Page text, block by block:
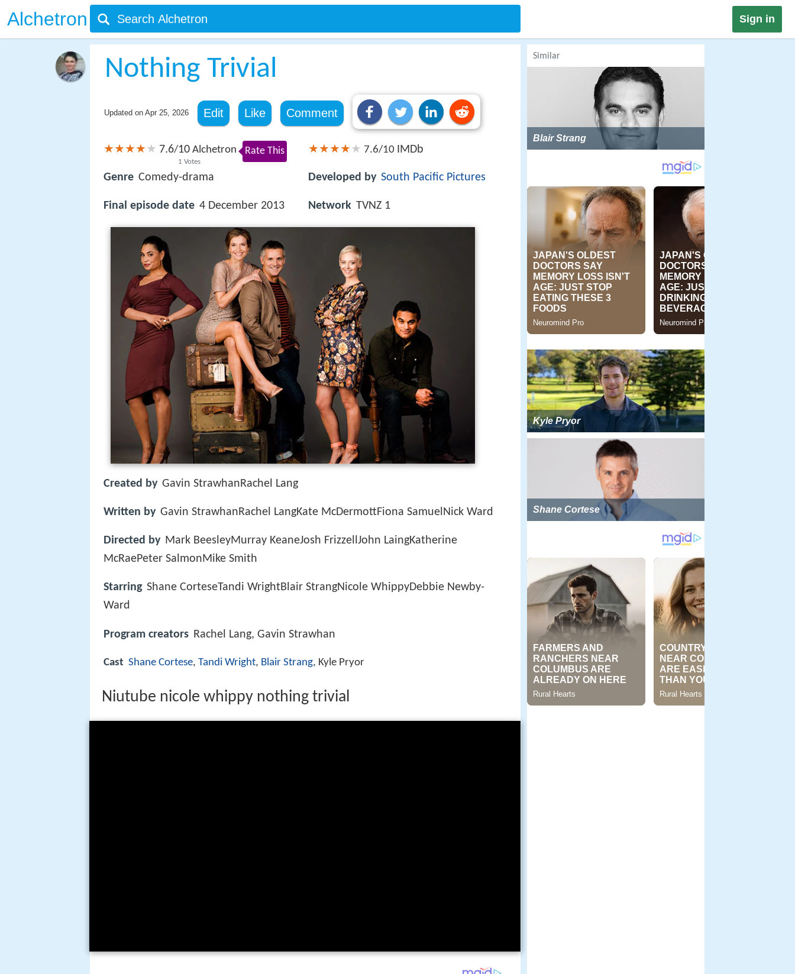
Alchetron Sign in
Nothing Trivial
Updated on Apr 25, 2026 Edit Like Comment
7.6/10
1 Votes
Alchetron Rate This
Genre Comedy-drama
Final episode date 4 December 2013
7.6/10 IMDb
Developed by South Pacific Pictures
Network TVNZ 1
Created by Gavin StrawhanRachel Lang
Written by Gavin StrawhanRachel LangKate McDermottFiona SamuelNick Ward
Directed by Mark BeesleyMurray KeaneJosh FrizzellJohn LaingKatherine
McRaePeter SalmonMike Smith
Starring Shane CorteseTandi WrightBlair StrangNicole WhippyDebbie Newby-
Ward
Program creators Rachel Lang, Gavin Strawhan
Cast Shane Cortese, Tandi Wright, Blair Strang, Kyle Pryor
Niutube nicole whippy nothing trivial
Similar
Blair Strang
Kyle Pryor
Shane Cortese